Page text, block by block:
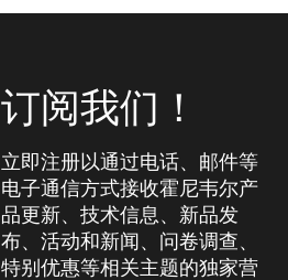
订阅我们！
立即注册以通过电话、邮件等
电子通信方式接收霍尼韦尔产
品更新、技术信息、新品发
布、活动和新闻、问卷调查、
特别优惠等相关主题的独家营